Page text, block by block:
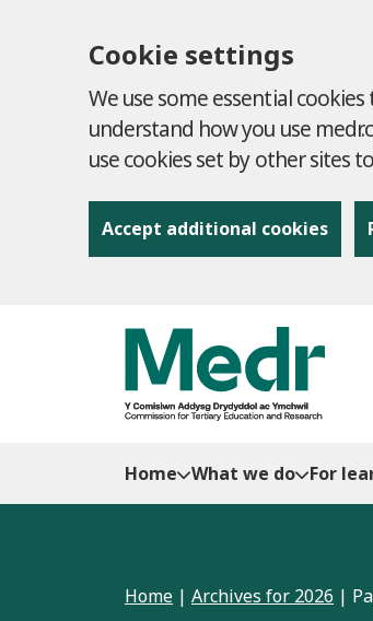
Cookie settings
We use some essential
understand how you use
use cookies set by other sites
Accept additional cookies
Home What we do For
Home | Archives for 2026 |